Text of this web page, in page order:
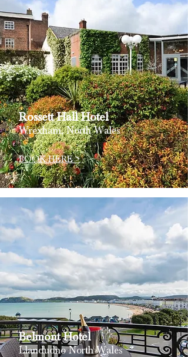
Rossett HallHotel
Wrexham, North Wales
BOOK HERE >
BelmontHotel
Llandudno North Wales